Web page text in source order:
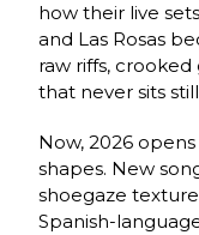
how their live
and Las Rosas
raw riffs,
that never sits
Now, 2026
shapes. New
shoegaze